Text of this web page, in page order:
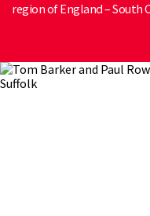
region of England – South